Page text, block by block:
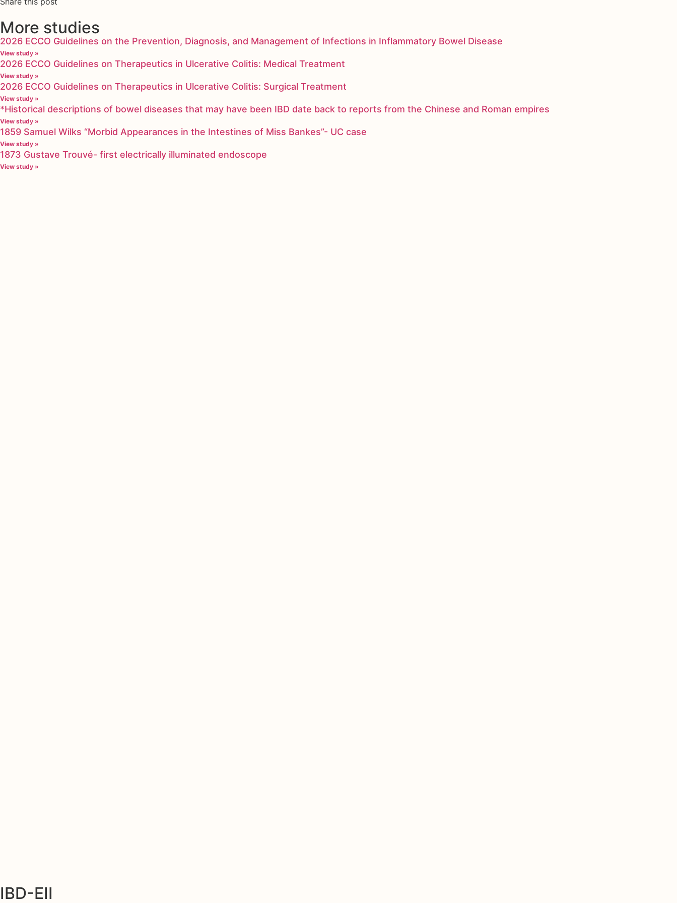
More studies
2026 ECCO Guidelines on the Prevention, Diagnosis, and Management of Infections in Inflammatory Bowel Disease
View study »
2026 ECCO Guidelines on Therapeutics in Ulcerative Colitis: Medical Treatment
View study »
2026 ECCO Guidelines on Therapeutics in Ulcerative Colitis: Surgical Treatment
View study »
*Historical descriptions of bowel diseases that may have been IBD date back to reports from the Chinese and Roman empires
View study »
1859 Samuel Wilks “Morbid Appearances in the Intestines of Miss Bankes”- UC case
View study »
1873 Gustave Trouvé- first electrically illuminated endoscope
View study »
IBD-EII